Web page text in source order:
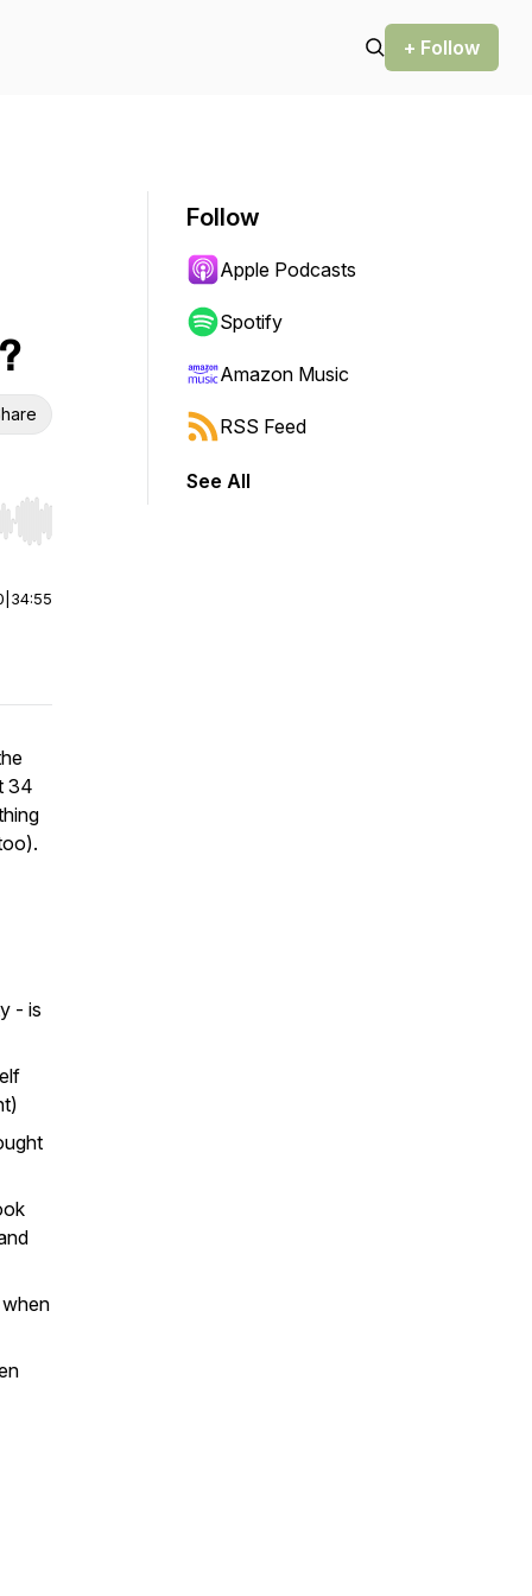
+ Follow
Hold shift to jump forward or backward.
34:55
34
- is
Follow
Apple Podcasts
Spotify
Amazon Music
RSS Feed
See All